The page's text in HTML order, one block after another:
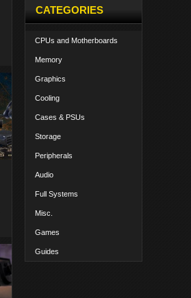
CATEGORIES
CPUs and Motherboards
Memory
Graphics
Cooling
Cases & PSUs
Storage
Peripherals
Audio
Full Systems
Misc.
Games
Guides